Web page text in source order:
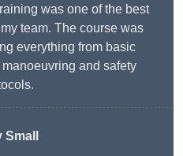
was one of the best
team. The course was
everything from basic
and safety
Small